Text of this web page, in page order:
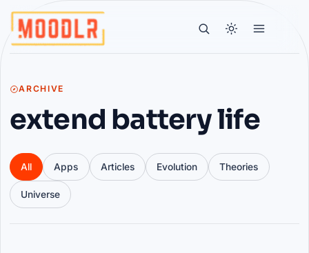
ARCHIVE
extend battery life
All Apps Articles Evolution Theories
Universe